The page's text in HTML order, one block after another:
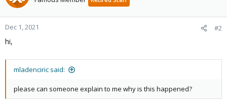
Dec 1, 2021 #2
hi,
mladenciric said:
please can someone explain to me why is this happened?